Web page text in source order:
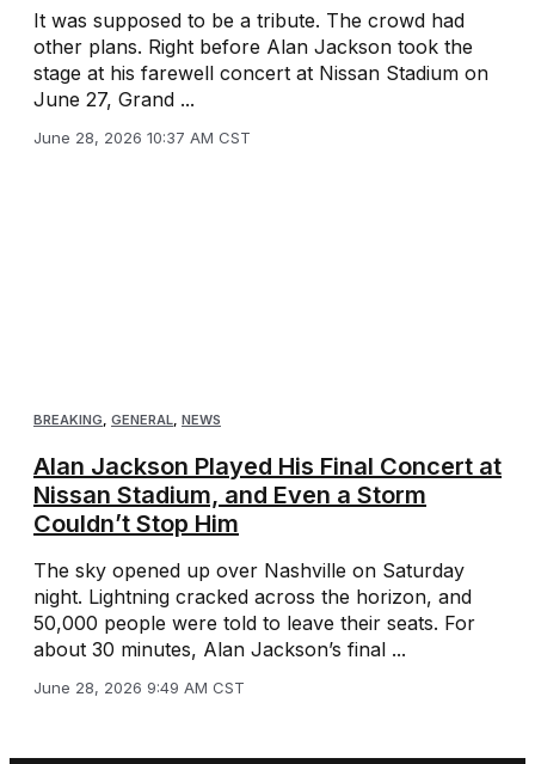
It was supposed to be a tribute. The crowd had
other plans. Right before Alan Jackson took the
stage at his farewell concert at Nissan Stadium on
June 27, Grand ...
June 28, 2026 10:37 AM CST
BREAKING GENERAL NEWS
Alan Jackson Played His Final Concert at
Nissan Stadium, and Even a Storm
Couldn’t Stop Him
The sky opened up over Nashville on Saturday
night. Lightning cracked across the horizon, and
50,000 people were told to leave their seats. For
about 30 minutes, Alan Jackson’s final ...
June 28, 2026 9:49 AM CST